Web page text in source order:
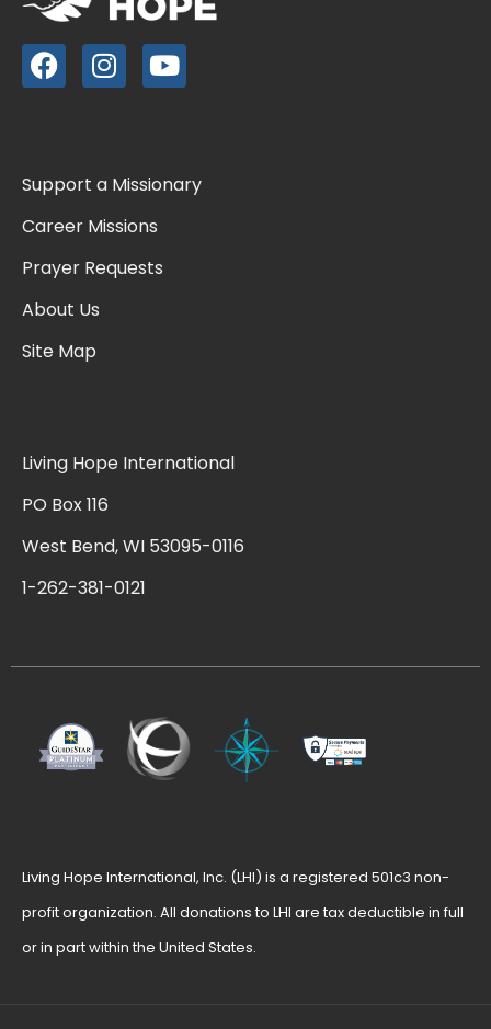
Support a Missionary
Career Missions
Prayer Requests
About Us
Site Map
Living Hope International
PO Box 116
West Bend, WI 53095-0116
1-262-381-0121
Living Hope International, Inc. (LHI) is a registered 501c3 non-
profit organization. All donations to LHI are tax deductible in full
or in part within the United States.